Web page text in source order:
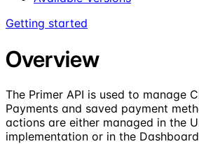
Getting started
Overview
The Primer API is used to manage
Payments and saved payment
actions are either managed in the
implementation or in the